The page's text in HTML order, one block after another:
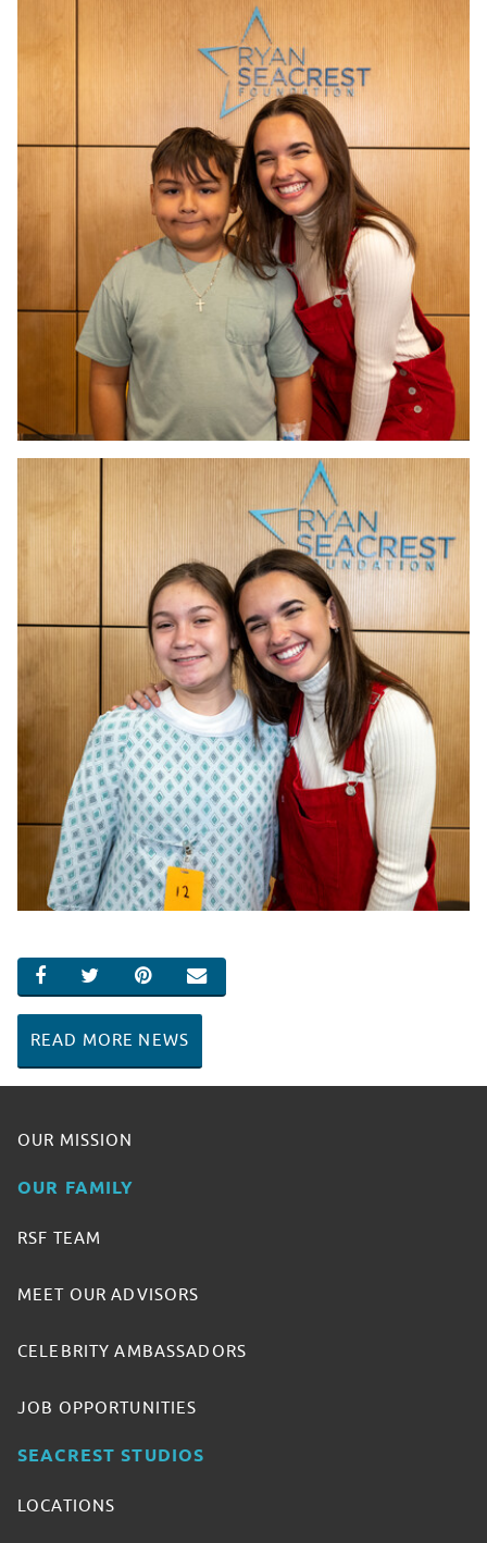
SHARE ON FACEBOOK
SHARE ON TWITTER
SHARE ON PINTEREST
EMAIL
READ MORE NEWS
OUR MISSION
OUR FAMILY
RSF TEAM
MEET OUR ADVISORS
CELEBRITY AMBASSADORS
JOB OPPORTUNITIES
SEACREST STUDIOS
LOCATIONS